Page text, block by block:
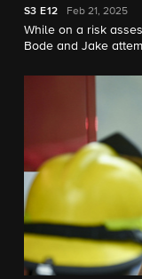
S3 E12 Feb 21, 2025
While on a risk
Bode and Jake